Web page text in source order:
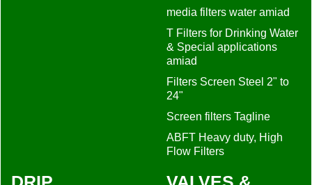
media filters water amiad
T Filters for Drinking Water
& Special applications
amiad
Filters Screen Steel 2" to
24"
Screen filters Tagline
ABFT Heavy duty, High
Flow Filters